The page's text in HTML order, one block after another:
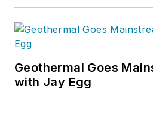
Geothermal Goes
with Jay Egg